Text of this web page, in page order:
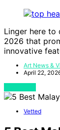
Linger here to
2026 that
innovative
Art News &
April 22,
Vetted